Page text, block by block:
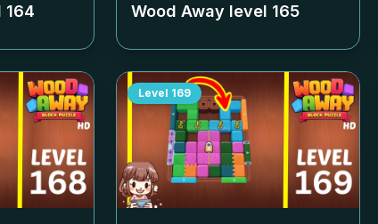
164 Wood Away level 165
Level 169